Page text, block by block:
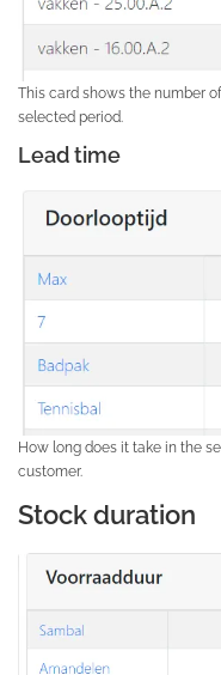
This card shows the number
selected period.
Lead time
How long does it take in the
customer.
Stock duration